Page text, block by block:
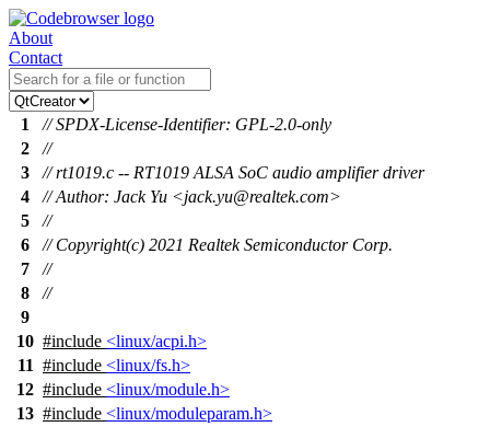
About
Contact
1
// SPDX-License-Identifier: GPL-2.0-only
2
//
3
// rt1019.c -- RT1019 ALSA SoC audio amplifier driver
4
// Author: Jack Yu <jack.yu@realtek.com>
5
//
6
// Copyright(c) 2021 Realtek Semiconductor Corp.
7
//
8
//
9
10 #include <linux/acpi.h>
11 #include <linux/fs.h>
12 #include <linux/module.h>
13 #include <linux/moduleparam.h>